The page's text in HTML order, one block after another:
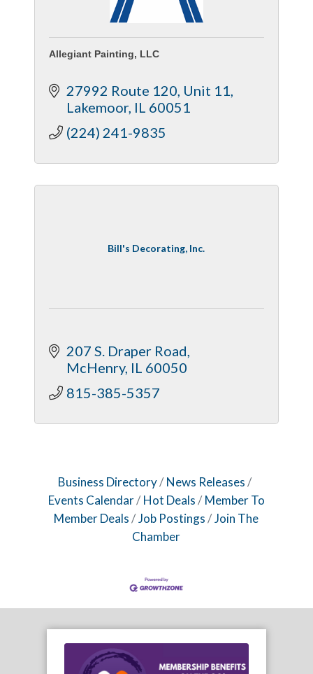
Allegiant Painting, LLC
27992 Route 120 Unit 11
Lakemoor IL 60051
(224) 241-9835
Bill's Decorating, Inc.
207 S. Draper Road
McHenry IL 60050
815-385-5357
Business Directory
News Releases
Events Calendar
Hot Deals
Member To
Member Deals
Job Postings
Join The
Chamber